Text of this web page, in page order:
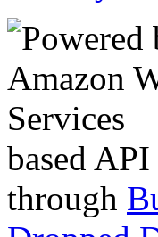
based
through